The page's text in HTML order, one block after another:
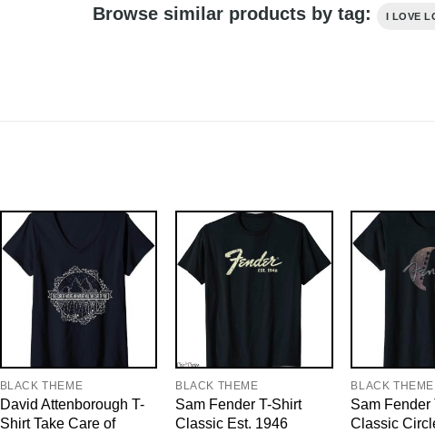
Browse similar products by tag: I LOVE
BLACK THEME
David Attenborough T-
Shirt Take Care of
BLACK THEME
Sam Fender T-Shirt
Classic Est. 1946
BLACK THEME
Sam Fender
Classic